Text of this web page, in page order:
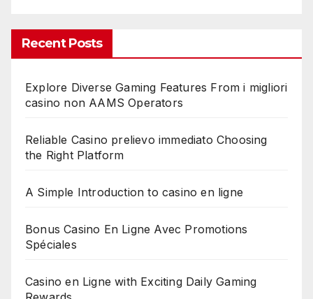
Recent Posts
Explore Diverse Gaming Features From i migliori
casino non AAMS Operators
Reliable Casino prelievo immediato Choosing
the Right Platform
A Simple Introduction to casino en ligne
Bonus Casino En Ligne Avec Promotions
Spéciales
Casino en Ligne with Exciting Daily Gaming